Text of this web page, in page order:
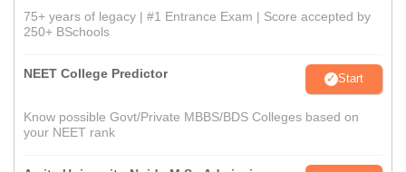
75+ years of legacy | #1 Entrance Exam | Score accepted by
250+ BSchools
NEET College Predictor Start
Know possible Govt/Private MBBS/BDS Colleges based on
your NEET rank